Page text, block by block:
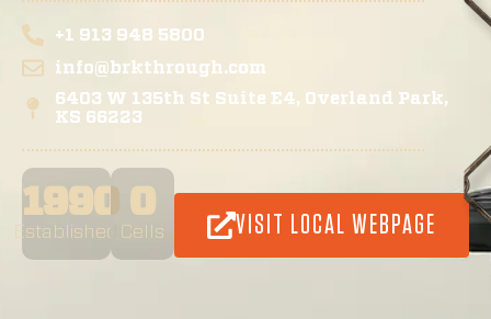
+1 913 948 5800
info@brkthrough.com
6403 W 135th St Suite E4, Overland Park,
KS 66223
Established
1990
Cells
0
VISIT LOCAL WEBPAGE